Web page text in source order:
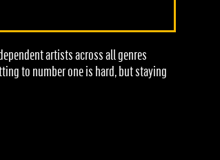
artists across all genres
to number one is hard, but staying